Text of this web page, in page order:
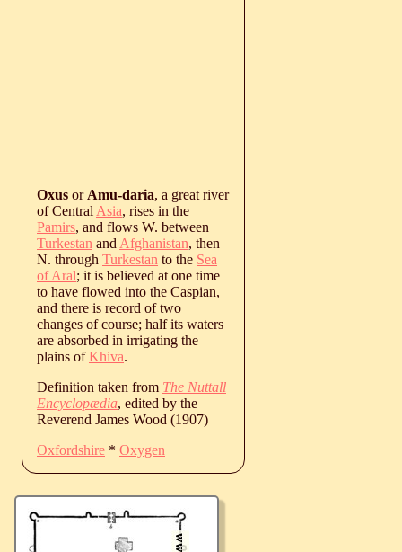
Oxus or Amu-daria, a great river
of Central Asia, rises in the
Pamirs, and flows W. between
Turkestan and Afghanistan, then
N. through Turkestan to the Sea
of Aral; it is believed at one time
to have flowed into the Caspian,
and there is record of two
changes of course; half its waters
are absorbed in irrigating the
plains ofKhiva.
Definition taken from The Nuttall
Encyclopædia, edited by the
Reverend James Wood (1907)
Oxfordshire * Oxygen